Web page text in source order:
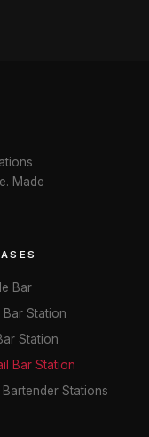
Made
Bar
Station
Station
Bar Station
Bartender Stations